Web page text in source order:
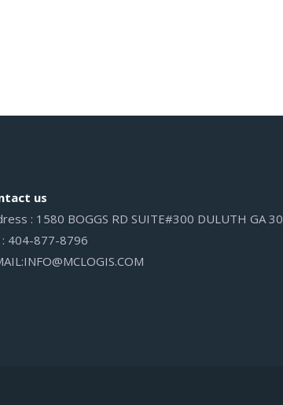
us
: 1580 BOGGS RD SUITE#300 DULUTH GA
: 404-877-8796